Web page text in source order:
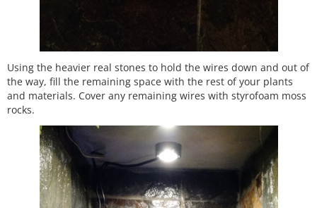
Using the heavier real stones to hold the wires down and out of
the way, fill the remaining space with the rest of your plants
and materials. Cover any remaining wires with styrofoam moss
rocks.